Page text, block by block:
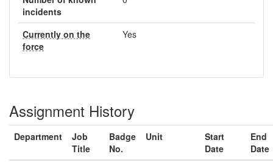
incidents
Currently on the
force
Yes
Assignment History
Department
Job
Title
Badge
No.
Unit
Start
Date
End
Date